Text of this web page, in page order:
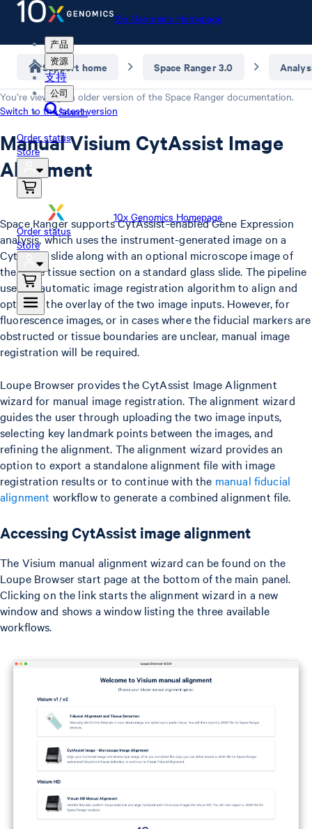
10x Genomics Homepage
产品
资源
支持
公司
Search
Order status
Store
10x Genomics Homepage
Order status
Store
Support home Space Ranger 3.0
You’re viewing an older version of the Space Ranger documentation.
Switch to the latest version
Manual Visium CytAssist Image
Alignment
Space Ranger supports CytAssist-enabled Gene Expression
analysis, which uses the instrument-generated image on a
CytAssist slide along with an optional microscope image of
the same tissue section on a standard glass slide. The pipeline
uses an automatic image registration algorithm to align and
optimize the overlay of the two image inputs. However, for
fluorescence images, or in cases where the fiducial markers are
obstructed or tissue boundaries are unclear, manual image
registration will be required.
Loupe Browser provides the CytAssist Image Alignment
wizard for manual image registration. The alignment wizard
guides the user through uploading the two image inputs,
selecting key landmark points between the images, and
refining the alignment. The alignment wizard provides an
option to export a standalone alignment file with image
registration results or to continue with the manual fiducial
alignment workflow to generate a combined alignment file.
Accessing CytAssist image alignment
The Visium manual alignment wizard can be found on the
Loupe Browser start page at the bottom of the main panel.
Clicking on the link starts the alignment wizard in a new
window and shows a window listing the three available
workflows.